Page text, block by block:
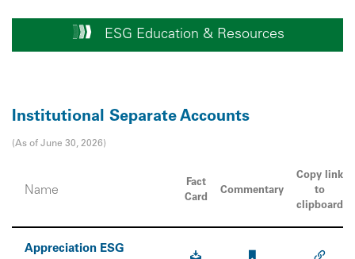
ESG Education & Resources
Institutional Separate Accounts
(As of June 30, 2026)
Name
Fact
Card
Commentary
Copy link
to
clipboard
Appreciation ESG